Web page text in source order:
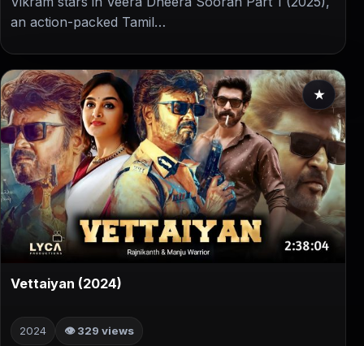
an action-packed Tamil…
▶
★
Vettaiyan (2024)
2024 👁 329 views